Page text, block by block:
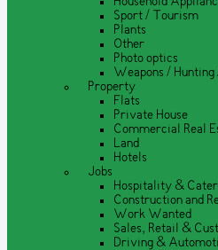
Sport / Tourism
Plants
Other
Photo optics
Weapons / Hunting
Property
Flats
Private House
Commercial Real
Land
Hotels
Jobs
Hospitality &
Construction and
Work Wanted
Sales, Retail &
Driving &